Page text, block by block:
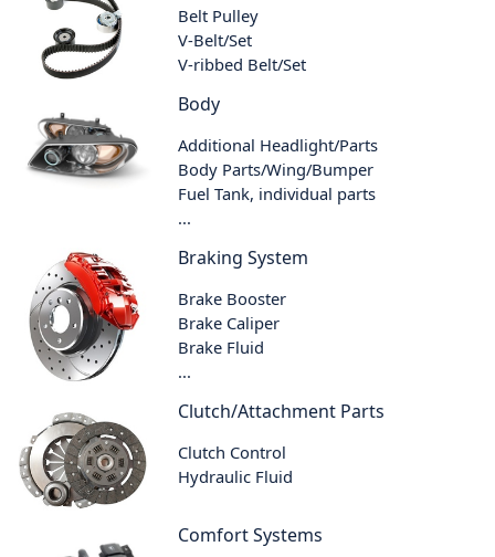
Belt Pulley
V-Belt/Set
V-ribbed Belt/Set
Body
Additional Headlight/Parts
Body Parts/Wing/Bumper
Fuel Tank, individual parts
...
Braking System
Brake Booster
Brake Caliper
Brake Fluid
...
Clutch/Attachment Parts
Clutch Control
Hydraulic Fluid
Comfort Systems